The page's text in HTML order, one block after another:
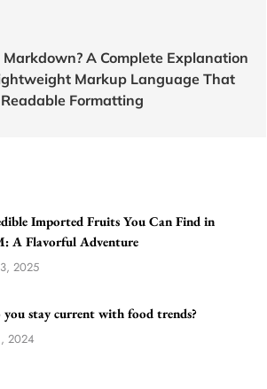
A Complete Explanation
Markup Language That
Formatting
Imported Fruits You Can Find in
A Flavorful Adventure
2025
stay current with food trends?
2024